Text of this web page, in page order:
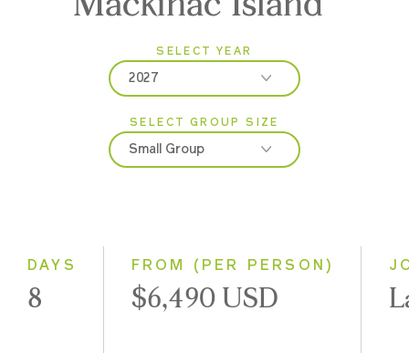
SELECT YEAR
2027
2026
2027
SELECT GROUP SIZE
Small Group
DAYS
8
FROM (PER PERSON)
$6,490 USD